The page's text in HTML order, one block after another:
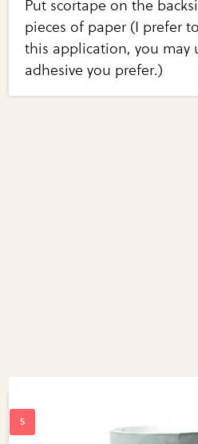
Put scortape on the
pieces of paper (I prefer
this application, you may
adhesive you prefer.)